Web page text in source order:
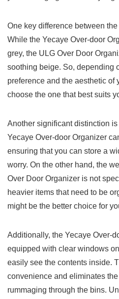
One key difference between
While the Yecaye Over-door
⁣grey, the‌ ULG‌ Over Door
soothing beige.‍ So, depending
preference and the⁢ aesthetic of
‍choose the ⁣one that best suits
Another significant distinction
Yecaye Over-door‌ Organizer
ensuring‌ that you can store a
worry. On the other hand, the
Over Door Organizer is not
heavier items that need to ‍be
might be ​the ⁤better​ choice for
Additionally, the Yecaye Over-
equipped with‍ clear windows
easily see the⁣ contents inside.
convenience ⁢and eliminates
rummaging through⁢ the bins.